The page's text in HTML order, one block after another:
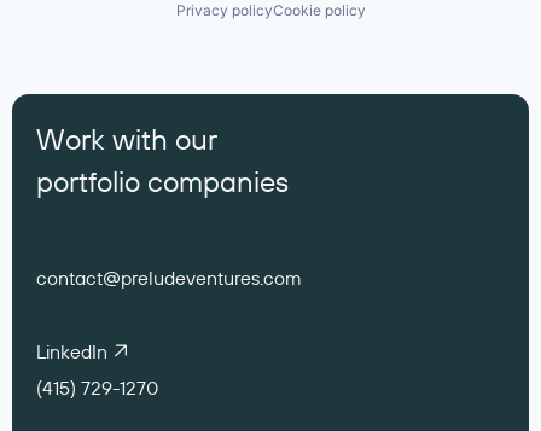
Privacy policyCookie policy
Work with our
portfolio companies
contact@preludeventures.com
LinkedIn
(415) 729-1270